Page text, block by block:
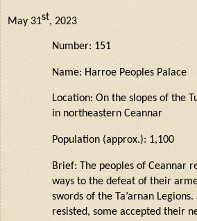
May 31st, 2023
Number: 151
Name: HarroePeoples Palace
Location: On the slopes of the
in northeastern Ceannar
Population (approx.): 1,100
Brief: The peoples of Ceannar
ways to the defeat of their
swords of the Ta’arnanLegions.
resisted, some accepted their